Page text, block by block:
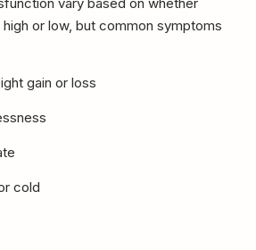
or low, but common symptoms
gain or loss
cold